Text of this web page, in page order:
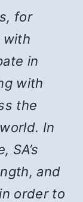
for
with
in
with
the
In
SA’s
and
order to